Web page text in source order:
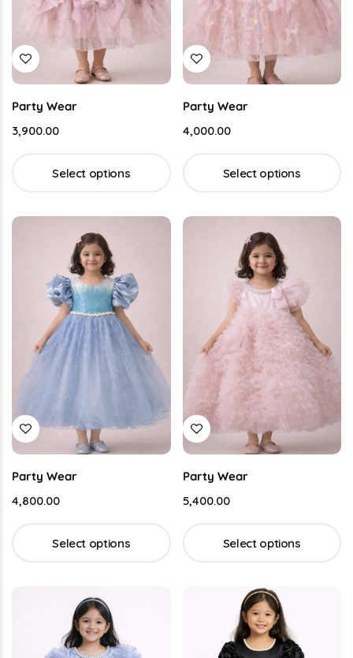
Party Wear
3,900.00
Select options
Party Wear
4,000.00
Select options
Party Wear
4,800.00
Select options
Party Wear
5,400.00
Select options